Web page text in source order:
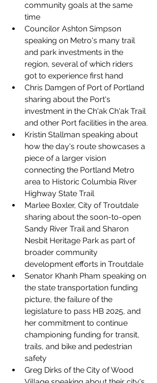
community goals at the same
time
Councilor Ashton Simpson
speaking on Metro's many trail
and park investments in the
region, several of which riders
got to experience first hand
Chris Damgen of Port of Portland
sharing about the Port's
investment in the Ch'ak Ch'ak Trail
and other Port facilities in the area.
Kristin Stallman speaking about
how the day's route showcases a
piece of a larger vision
connecting the Portland Metro
area to Historic Columbia River
Highway State Trail
Marlee Boxler, City of Troutdale
sharing about the soon-to-open
Sandy River Trail and Sharon
Nesbit Heritage Park as part of
broader community
development efforts in Troutdale
Senator Khanh Pham speaking on
the state transportation funding
picture, the failure of the
legislature to pass HB 2025, and
her commitment to continue
championing funding for transit,
trails, and bike and pedestrian
safety
Greg Dirks of the City of Wood